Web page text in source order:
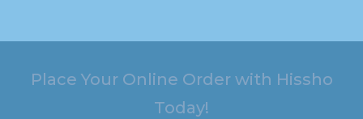
Place Your Online Order with Hissho
Today!